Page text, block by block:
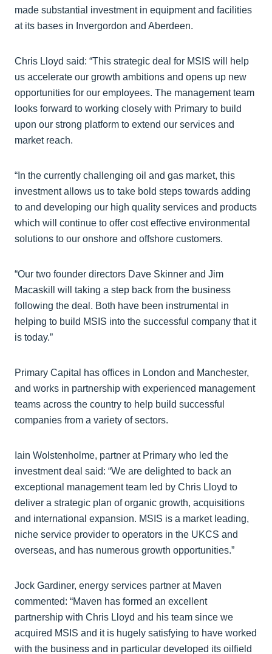
made substantial investment in equipment and facilities
at its bases in Invergordon and Aberdeen.
Chris Lloyd said: “This strategic deal for MSIS will help
us accelerate our growth ambitions and opens up new
opportunities for our employees. The management team
looks forward to working closely with Primary to build
upon our strong platform to extend our services and
market reach.
“In the currently challenging oil and gas market, this
investment allows us to take bold steps towards adding
to and developing our high quality services and products
which will continue to offer cost effective environmental
solutions to our onshore and offshore customers.
“Our two founder directors Dave Skinner and Jim
Macaskill will taking a step back from the business
following the deal. Both have been instrumental in
helping to build MSIS into the successful company that it
is today.”
Primary Capital has offices in London and Manchester,
and works in partnership with experienced management
teams across the country to help build successful
companies from a variety of sectors.
Iain Wolstenholme, partner at Primary who led the
investment deal said: “We are delighted to back an
exceptional management team led by Chris Lloyd to
deliver a strategic plan of organic growth, acquisitions
and international expansion. MSIS is a market leading,
niche service provider to operators in the UKCS and
overseas, and has numerous growth opportunities.”
Jock Gardiner, energy services partner at Maven
commented: “Maven has formed an excellent
partnership with Chris Lloyd and his team since we
acquired MSIS and it is hugely satisfying to have worked
with the business and in particular developed its oilfield